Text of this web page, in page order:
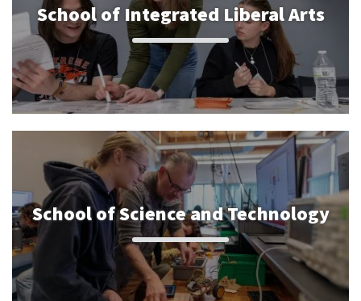
School of Integrated Liberal Arts
School of Science and Technology